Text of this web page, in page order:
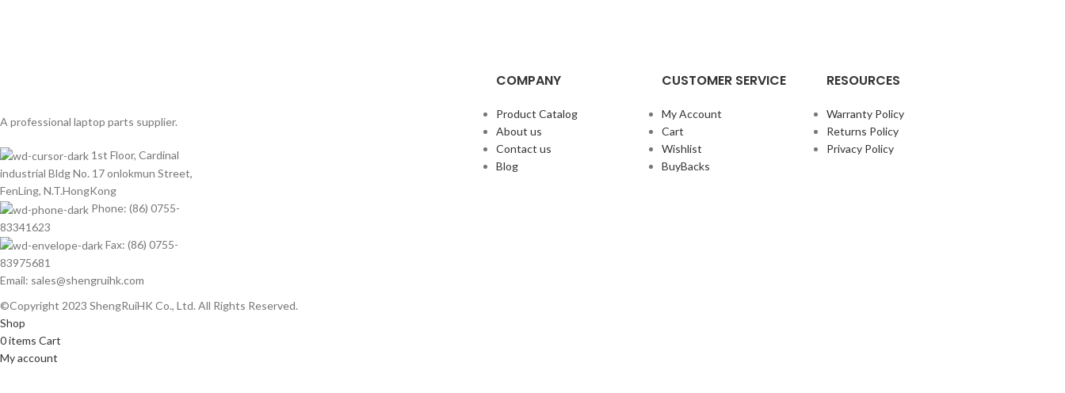
A professional laptop parts supplier.
1st Floor, Cardinal
industrial Bldg No. 17 onlokmun Street,
FenLing, N.T.HongKong
Phone: (86) 0755-
83341623
Fax: (86) 0755-
83975681
Email: sales@shengruihk.com
COMPANY
Product Catalog
About us
Contact us
Blog
CUSTOMER SERVICE
My Account
Cart
Wishlist
BuyBacks
RESOURCES
Warranty Policy
Returns Policy
Privacy Policy
©Copyright 2023 ShengRuiHK Co., Ltd. All Rights Reserved.
Shop
0items Cart
My account